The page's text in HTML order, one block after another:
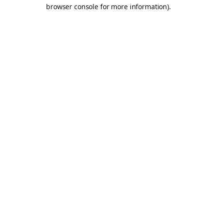
browser console for more information).